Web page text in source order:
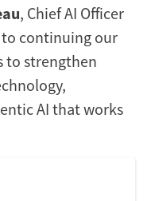
, Chief AI Officer
to continuing our
to strengthen
AI that works